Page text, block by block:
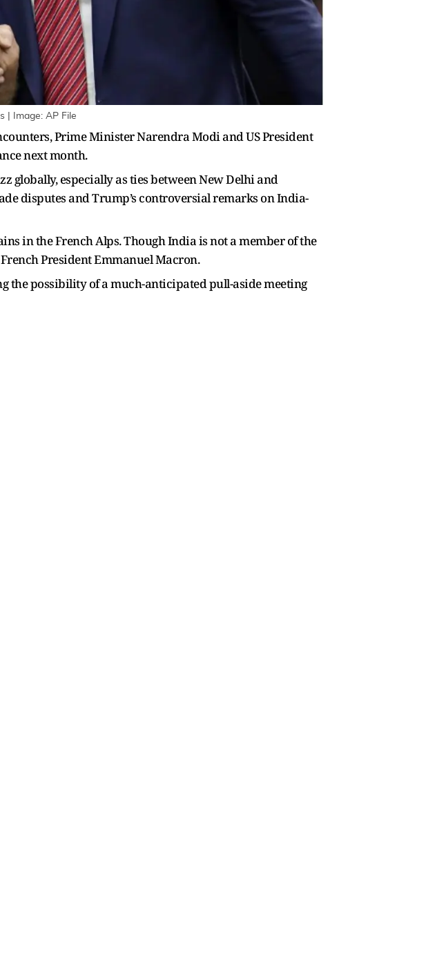
| Image: AP File
Prime Minister Narendra Modi and US President
next month.
especially as ties between New Delhi and
disputes and Trump’s controversial remarks on India-
in the French Alps. Though India is not a member of the
President Emmanuel Macron.
the possibility of a much-anticipated pull-aside meeting